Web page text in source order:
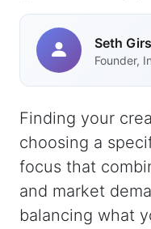
Seth
Founder,
Finding your
choosing a
focus that
and market
balancing what